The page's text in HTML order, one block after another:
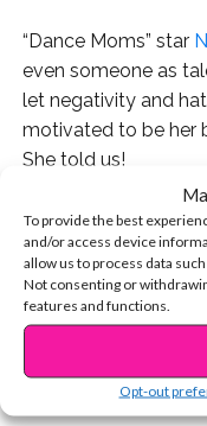
To provide the best
and/or access device
allow us to process data
Not consenting or
features and functions.
Opt-out
“Dance Moms” star
even someone as
let negativity and
motivated to be her
She told us!
The “Bold and The
much she loves
their dreams and
video now:
You may also